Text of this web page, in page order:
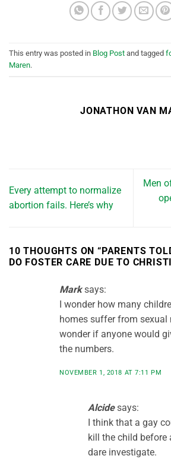
This entry was posted in Blog Post and tagged
Maren.
JONATHON VAN
Every attempt to normalize
abortion fails. Here’s why
Men
10 THOUGHTS ON “PARENTS
DO FOSTER CARE DUE TO
Mark says:
I wonder how many
homes suffer from sexual
wonder if anyone would
the numbers.
NOVEMBER 1, 2018 AT 7:11 PM
Alcide says:
I think that a gay
kill the child before
dare investigate.